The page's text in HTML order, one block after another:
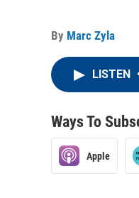
By Marc Zyla
LISTEN
Ways To
Apple